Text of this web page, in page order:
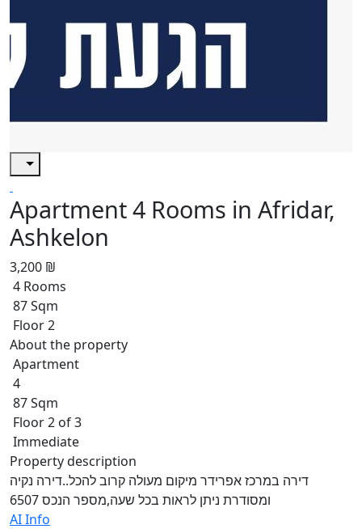
Apartment 4 Rooms in Afridar,
Ashkelon
3,200 ₪
4 Rooms
87 Sqm
Floor 2
About the property
Apartment
4
87 Sqm
Floor 2 of 3
Immediate
Property description
דירה במרכז אפרידר מיקום מעולה קרוב להכל..דירה נקיה
ומסודרת ניתן לראות בכל שעה,מספר הנכס 6507
AI Info